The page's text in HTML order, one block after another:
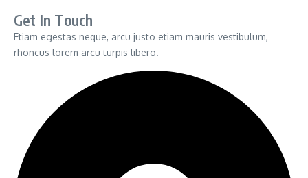
Get In Touch
Etiam egestas neque, arcu justo etiam mauris vestibulum,
rhoncus lorem arcu turpis libero.